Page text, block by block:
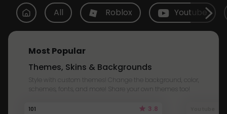
All Roblox Youtube
Most Popular
Themes, Skins & Backgrounds
Style with custom themes! Change the background, color,
schemes, fonts, and more! Share your own themes too!
101 3.8